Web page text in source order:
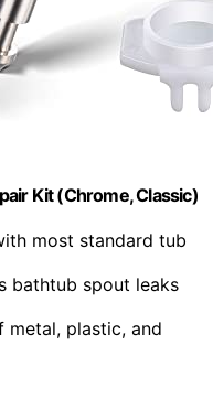
Kit (Chrome, Classic)
most standard tub
bathtub spout leaks
metal, plastic, and